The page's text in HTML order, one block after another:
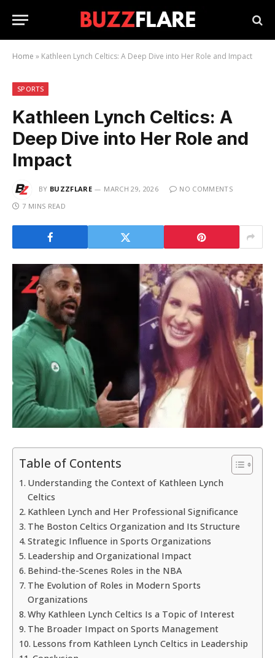
Home » Kathleen Lynch Celtics: A Deep Dive into Her Role and Impact
SPORTS
Kathleen Lynch Celtics: A
Deep Dive into Her Role and
Impact
BY BUZZFLARE MARCH 29, 2026
NO COMMENTS
7 MINS READ
Table of Contents
Understanding the Context of Kathleen Lynch
Celtics
Kathleen Lynch and Her Professional Significance
The Boston Celtics Organization and Its Structure
Strategic Influence in Sports Organizations
Leadership and Organizational Impact
Behind-the-Scenes Roles in the NBA
The Evolution of Roles in Modern Sports
Organizations
Why Kathleen Lynch Celtics Is a Topic of Interest
The Broader Impact on Sports Management
Lessons from Kathleen Lynch Celtics in Leadership